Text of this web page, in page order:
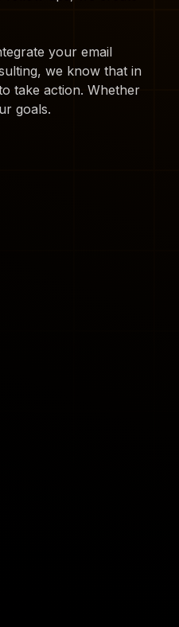
your email
we know that in
take action. Whether
goals.